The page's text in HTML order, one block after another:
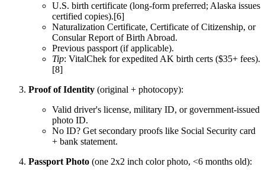
U.S. birth certificate (long-form preferred; Alaska issues
certified copies).[6]
Naturalization Certificate, Certificate of Citizenship, or
Consular Report of Birth Abroad.
Previous passport (if applicable).
Tip: VitalChek for expedited AK birth certs ($35+ fees).
[8]
Proof of Identity (original + photocopy):
Valid driver's license, military ID, or government-issued
photo ID.
No ID? Get secondary proofs like Social Security card
+ bank statement.
Passport Photo (one 2x2 inch color photo, <6 months old):